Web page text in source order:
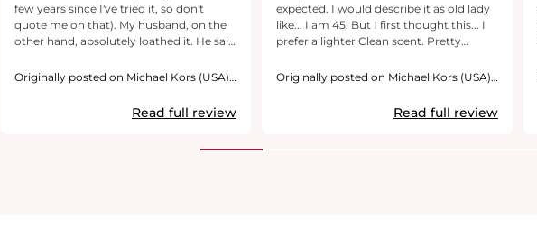
few years since I've tried it, so don't
quote me on that). My husband, on the
other hand, absolutely loathed it. He said
manager" perfume lol. And he usually
surprising, but not a big deal, I have
plenty of other favorites and can give
Originally posted on Michael Kors (USA),
Read full review
expected. I would describe it as old lady
like... I am 45. But I first thought this... I
prefer a lighter Clean scent. Pretty
pleasant to me. I would not wear it.. I do
kinda scent, so I will pass it along. I also
thank you for the wonderful opportunity
Originally posted on Michael Kors (USA),
Read full review